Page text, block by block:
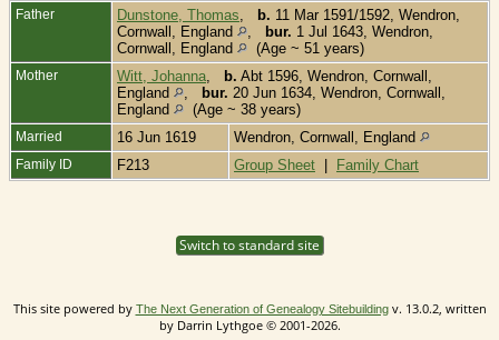
Father Dunstone, Thomas b. 11 Mar 1591/1592, Wendron,
Cornwall, England
bur. 1 Jul 1643, Wendron,
Cornwall, England
(Age ~ 51 years)
Mother Witt, Johanna b. Abt 1596, Wendron, Cornwall,
England
bur. 20 Jun 1634, Wendron, Cornwall,
England
(Age ~ 38 years)
Married 16 Jun 1619 Wendron, Cornwall, England
Family ID F213 Group Sheet | Family Chart
Switch to standard site
This site powered by The Next Generation of Genealogy Sitebuildingv. 13.0.2, written
by Darrin Lythgoe © 2001-2026.